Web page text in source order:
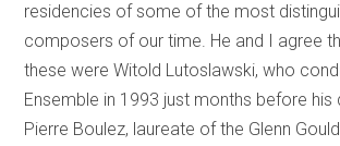
residencies of some of the most
composers of our time. He and I agree
these were Witold Lutoslawski, who
Ensemble in 1993 just months before his
Pierre Boulez, laureate of the Glenn